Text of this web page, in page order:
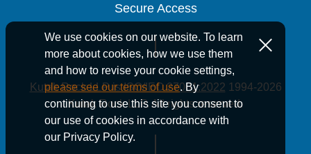
We use cookies on our website. To learn
more about cookies, how we use them
and how to revise your cookie settings,
please see our terms of use. By
continuing to use this site you consent to
our use of cookies in accordance with
our Privacy Policy.
Secure Access
Secure Access
Secure Access
Kutak Rock LLP is ISO/IEC 27001:2022 1994-2026
Kutak Rock LLP. All rights reserved.